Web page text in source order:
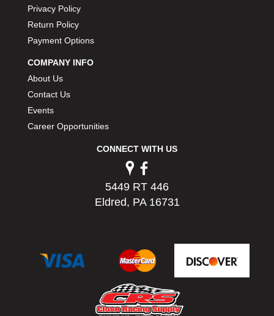
Privacy Policy
Return Policy
Payment Options
COMPANY INFO
About Us
Contact Us
Events
Career Opportunities
CONNECT WITH US
5449 RT 446
Eldred, PA 16731